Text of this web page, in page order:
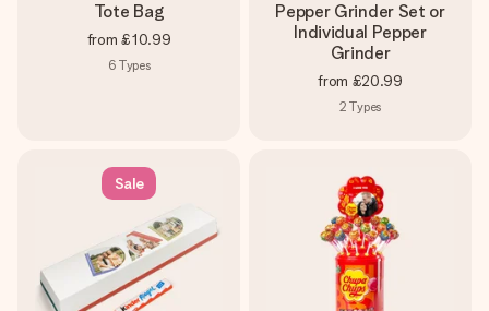
Tote Bag
from £10.99
6 Types
Pepper Grinder Set or
Individual Pepper
Grinder
from £20.99
2 Types
Sale